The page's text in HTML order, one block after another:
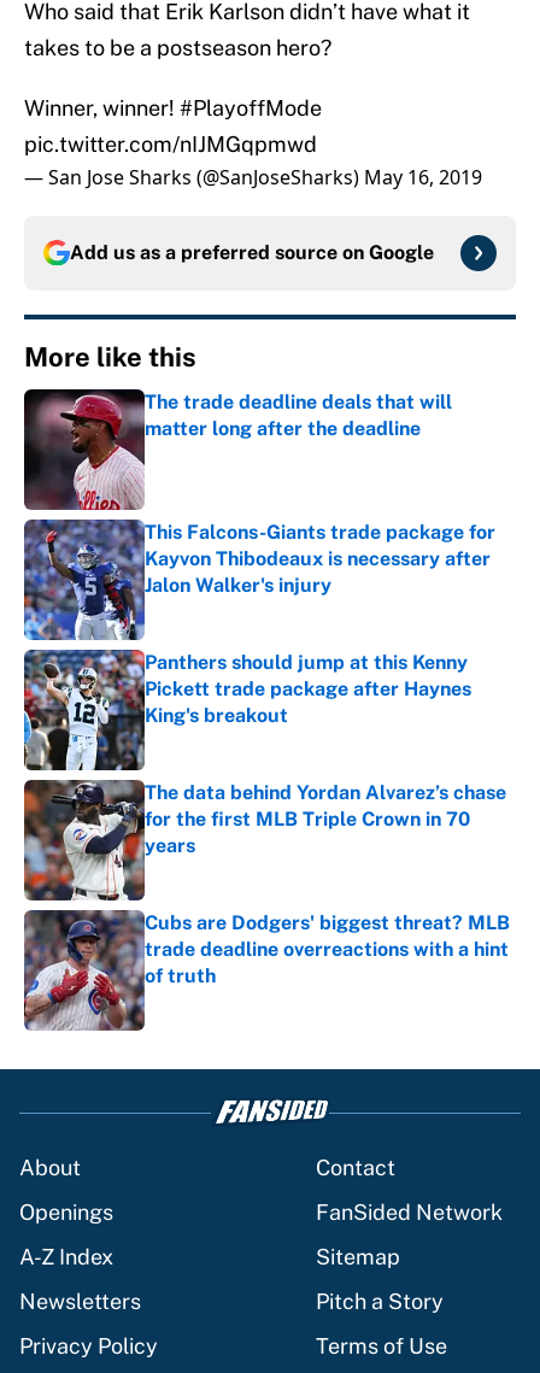
Who said that Erik Karlson didn’t have what it
takes to be a postseason hero?
Winner, winner! #PlayoffMode
pic.twitter.com/nIJMGqpmwd
— San Jose Sharks (@SanJoseSharks) May 16, 2019
Add us as a preferred source on Google
More like this
The trade deadline deals that will
matter long after the deadline
This Falcons-Giants trade package for
Kayvon Thibodeaux is necessary after
Jalon Walker's injury
Published by on Invalid Date
Panthers should jump at this Kenny
Pickett trade package after Haynes
King's breakout
Published by on Invalid Date
The data behind Yordan Alvarez’s chase
for the first MLB Triple Crown in 70
years
Published by on Invalid Date
Cubs are Dodgers' biggest threat? MLB
trade deadline overreactions with a hint
of truth
Published by on Invalid Date
About
Contact
Openings
FanSided Network
A-Z Index
Sitemap
Newsletters
Pitch a Story
Privacy Policy
Terms of Use